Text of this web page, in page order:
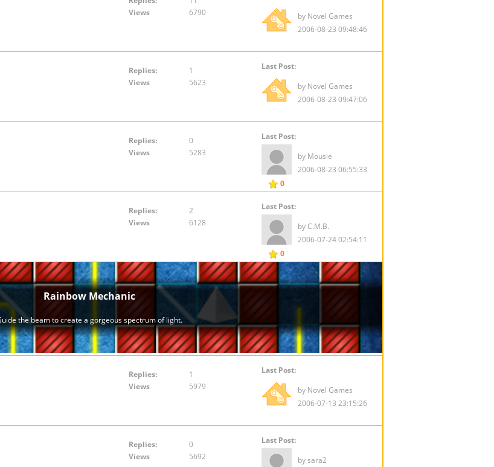
Views
6790
by Novel Games
2006-08-23 09:48:46
Replies:
1
Views
5623
Last Post:
by Novel Games
2006-08-23 09:47:06
Replies:
0
Views
5283
Last Post:
0
by Mousie
2006-08-23 06:55:33
Replies:
2
Views
6128
Last Post:
0
by C.M.B.
2006-07-24 02:54:11
Replies:
1
Views
5979
Last Post:
by Novel Games
2006-07-13 23:15:26
Replies:
0
Views
5692
Last Post:
by sara2